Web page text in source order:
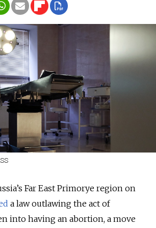
Far East Primorye region on
a law outlawing the act of
into having an abortion, a move